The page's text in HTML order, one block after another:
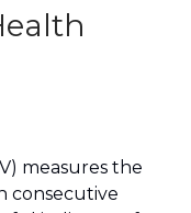
measures the
consecutive